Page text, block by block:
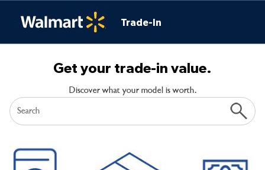
Trade-In
Get your trade-in value.
Discover what your model is worth.